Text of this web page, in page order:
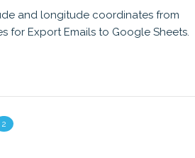
and longitude coordinates from
for Export Emails to Google Sheets.
2